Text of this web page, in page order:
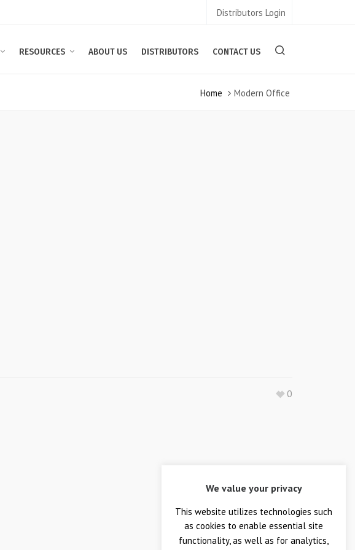
Distributors Login
RESOURCES ABOUT US DISTRIBUTORS CONTACT US
Home Modern Office
0
We value your privacy
This website utilizes technologies such
as cookies to enable essential site
functionality, as well as for analytics,